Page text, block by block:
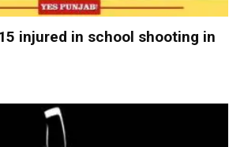
injured in school shooting in